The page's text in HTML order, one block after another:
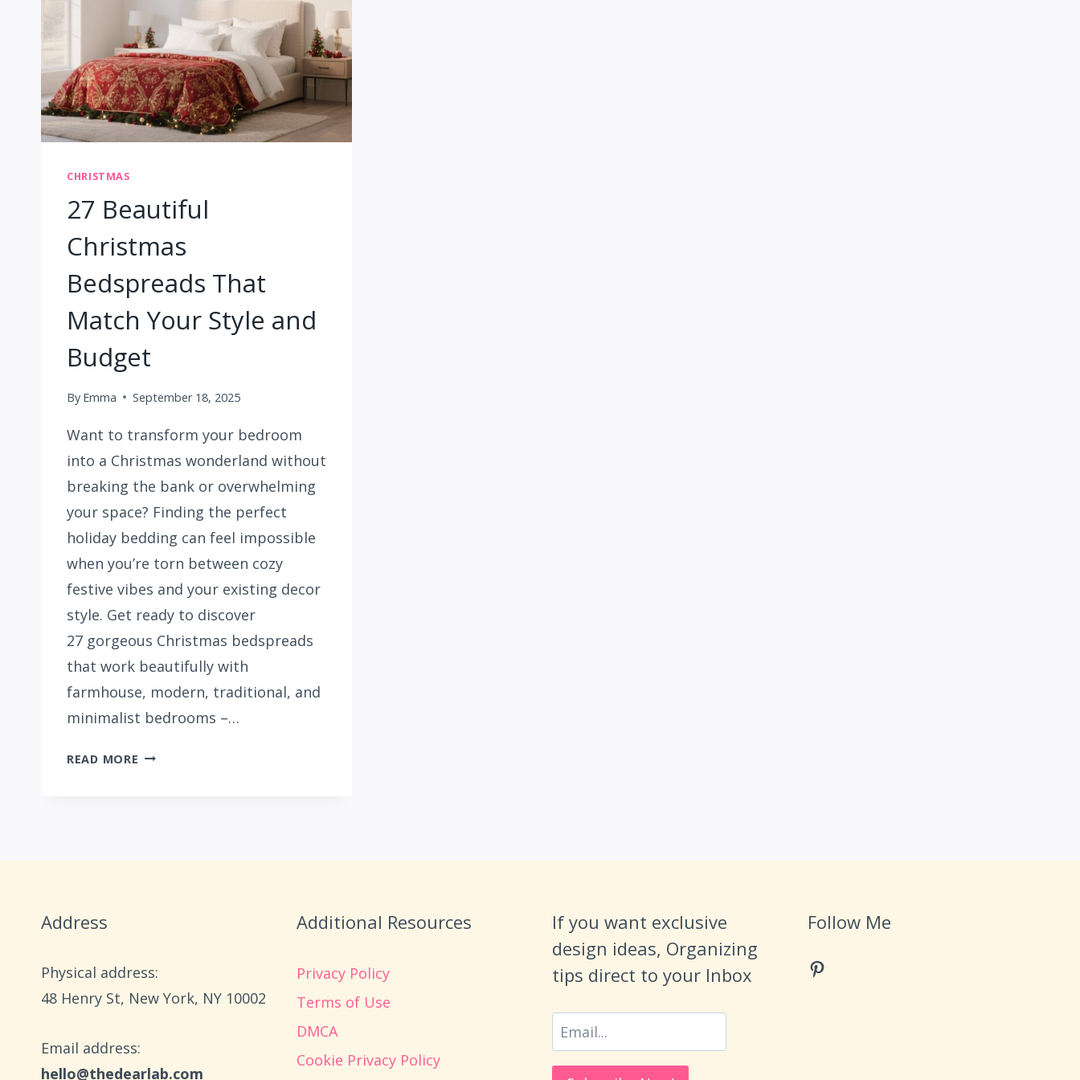
CHRISTMAS
27 Beautiful
Christmas
Bedspreads That
Match Your Style and
Budget
By Emma September 18, 2025
Want to transform your bedroom
into a Christmas wonderland without
breaking the bank or overwhelming
your space? Finding the perfect
holiday bedding can feel impossible
when you’re torn between cozy
festive vibes and your existing decor
style. Get ready to discover
27 gorgeous Christmas bedspreads
that work beautifully with
farmhouse, modern, traditional, and
minimalist bedrooms –…
READ MORE
Address
Physical address:
​48 Henry St, New York, NY 10002
Email address​:
hello@thedearlab.com
Additional Resources
Privacy Policy
Terms of Use
DMCA
Cookie Privacy Policy
If you want exclusive
design ideas, Organizing
tips direct to your Inbox
Follow Me
Pinterest